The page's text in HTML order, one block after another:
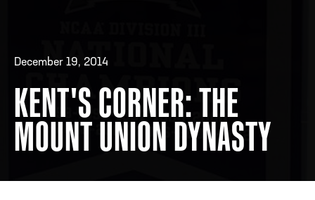
ADDRESS250 Marietta St., N.W, Atlanta, GA 30313
December 19, 2014
KENT'S CORNER: THE
MOUNT UNION DYNASTY